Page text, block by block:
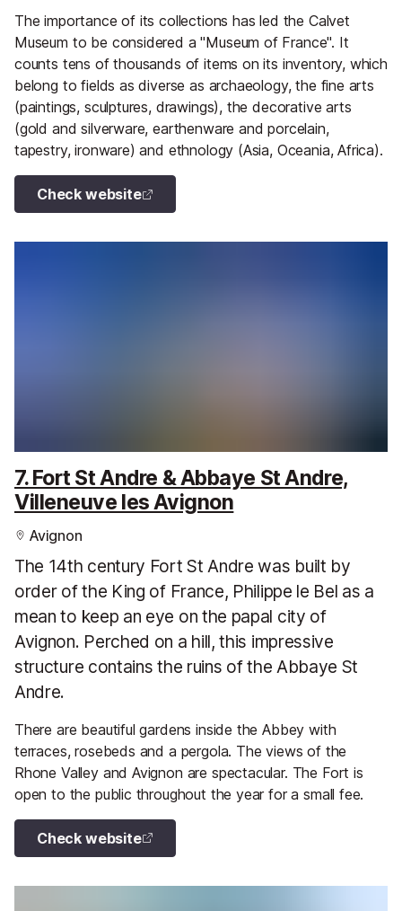
The importance of its collections has led the Calvet
Museum to be considered a "Museum of France". It
counts tens of thousands of items on its inventory, which
belong to fields as diverse as archaeology, the fine arts
(paintings, sculptures, drawings), the decorative arts
(gold and silverware, earthenware and porcelain,
tapestry, ironware) and ethnology (Asia, Oceania, Africa).
Check website
7. Fort St Andre & Abbaye St Andre,
Villeneuve les Avignon
Avignon
The 14th century Fort St Andre was built by
order of the King of France, Philippe le Bel as a
mean to keep an eye on the papal city of
Avignon. Perched on a hill, this impressive
structure contains the ruins of the Abbaye St
Andre.
There are beautiful gardens inside the Abbey with
terraces, rosebeds and a pergola. The views of the
Rhone Valley and Avignon are spectacular. The Fort is
open to the public throughout the year for a small fee.
Check website